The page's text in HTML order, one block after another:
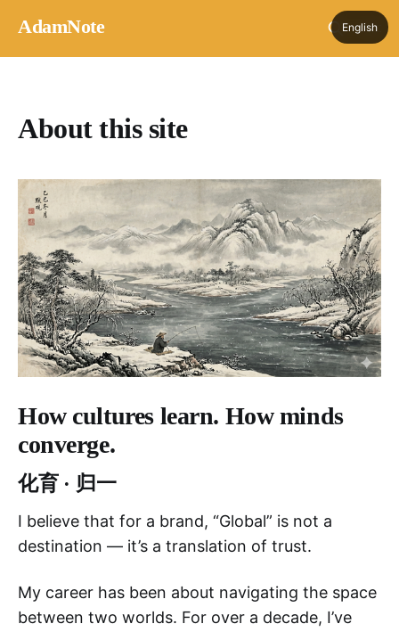
AdamNote
About this site
How cultures learn. How minds
converge.
化育 · 归一
I believe that for a brand, “Global” is not a
destination — it’s a translation of trust.
My career has been about navigating the space
between two worlds. For over a decade, I’ve
English